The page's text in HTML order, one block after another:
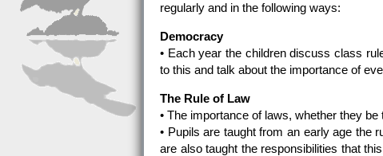
regularly and in the following ways:
Democracy
• Each year the children discuss class
to this and talk about the importance of
The Rule of Law
• The importance of laws, whether they
• Pupils are taught from an early age the
are also taught the responsibilities that